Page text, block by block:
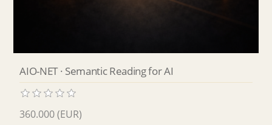
AIO-NET · Semantic Reading for AI
360.000 (EUR)